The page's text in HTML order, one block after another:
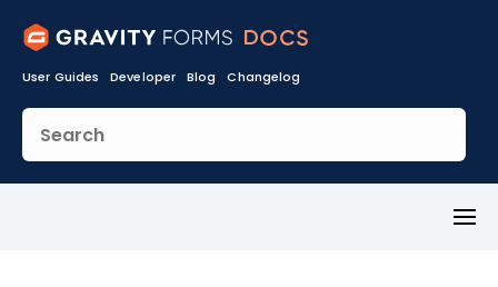
User Guides Developer Blog Changelog